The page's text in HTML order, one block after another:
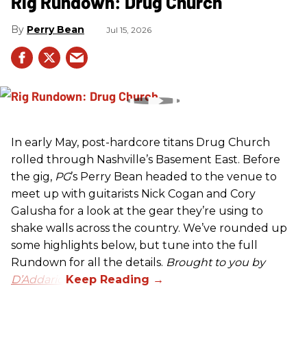
Perry Bean Jul 15, 2026
In early May, post-hardcore titans Drug Church
rolled through Nashville’s Basement East. Before
the gig, PG’s Perry Bean headed to the venue to
meet up with guitarists Nick Cogan and Cory
Galusha for a look at the gear they’re using to
shake walls across the country. We’ve rounded up
some highlights below, but tune into the full
Rundown for all the details. Brought to you by
D’Addario.